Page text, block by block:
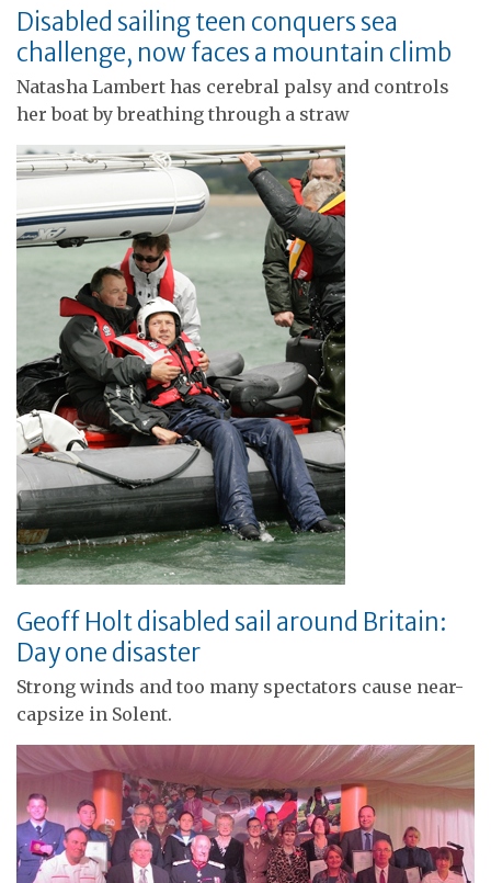
Disabled sailing teen conquers sea
challenge, now faces a mountain climb
Natasha Lambert has cerebral palsy and controls
her boat by breathing through a straw
Geoff Holt disabled sail around Britain:
Day one disaster
Strong winds and too many spectators cause near-
capsize in Solent.